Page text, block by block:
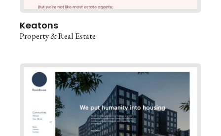
Keatons
Property & Real Estate